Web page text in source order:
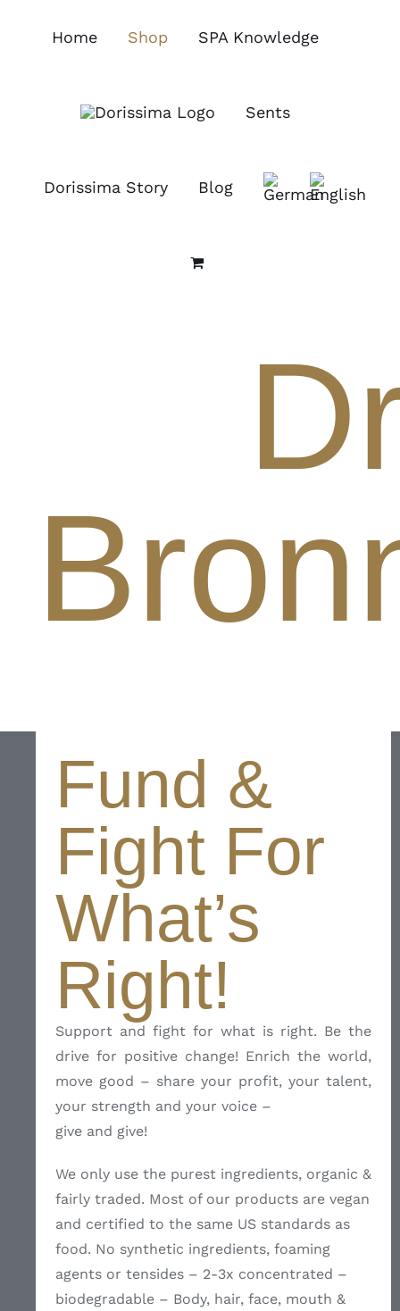
Home Shop SPA Knowledge
Sents
Dorissima Story Blog
Fund &
Fight For
What’s
Right!
Support and fight for what is right. Be the
drive for positive change! Enrich the world,
move good – share your profit, your talent,
your strength and your voice –
give and give!
We only use the purest ingredients, organic &
fairly traded. Most of our products are vegan
and certified to the same US standards as
food. No synthetic ingredients, foaming
agents or tensides – 2-3x concentrated –
biodegradable – Body, hair, face, mouth &